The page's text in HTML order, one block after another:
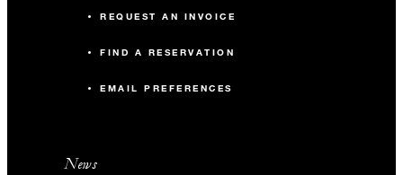
REQUEST AN INVOICE
FIND A RESERVATION
EMAIL PREFERENCES
News